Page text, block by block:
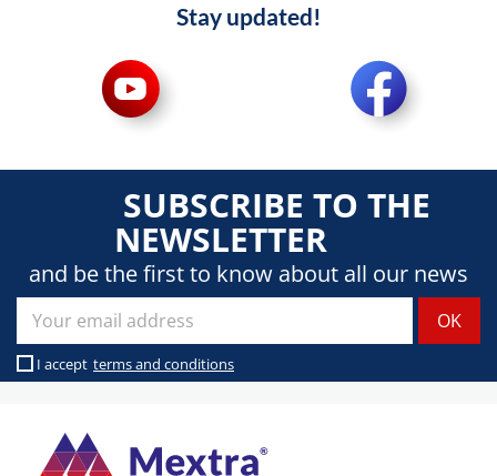
Stay updated!
SUBSCRIBE TO THE
NEWSLETTER
and be the first to know about all our news
I accept terms and conditions